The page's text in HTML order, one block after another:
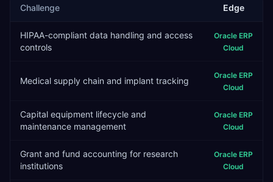
Challenge Edge
HIPAA-compliant data handling and access
controls
Oracle ERP
Cloud
Medical supply chain and implant tracking
Oracle ERP
Cloud
Capital equipment lifecycle and
maintenance management
Oracle ERP
Cloud
Grant and fund accounting for research
institutions
Oracle ERP
Cloud